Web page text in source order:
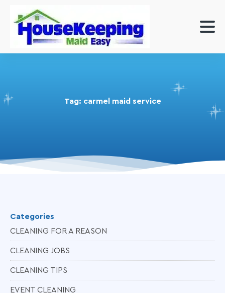
Tag: carmel maid service
Categories
CLEANING FOR A REASON
CLEANING JOBS
CLEANING TIPS
EVENT CLEANING